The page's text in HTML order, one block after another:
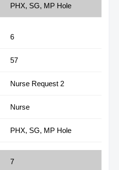
PHX, SG, MP Hole
6
57
Nurse Request 2
Nurse
PHX, SG, MP Hole
7